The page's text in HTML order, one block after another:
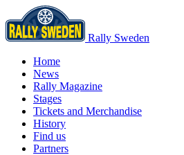
Rally Sweden
Home
News
Rally Magazine
Stages
Tickets and Merchandise
History
Find us
Partners